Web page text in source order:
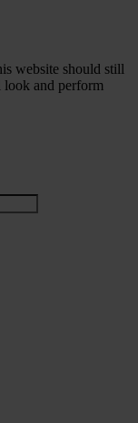
website should still
and perform